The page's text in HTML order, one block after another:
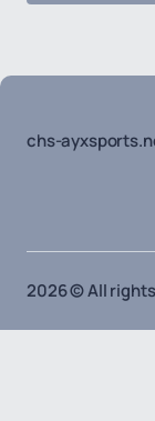
chs-
2026 © All